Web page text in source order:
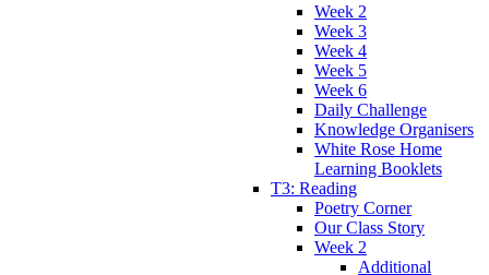
Week 2
Week 3
Week 4
Week 5
Week 6
Daily Challenge
Knowledge Organisers
White Rose Home
Learning Booklets
T3: Reading
Poetry Corner
Our Class Story
Week 2
Additional